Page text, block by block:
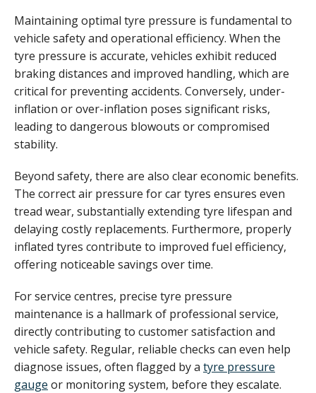
Maintaining optimal tyre pressure is fundamental to
vehicle safety and operational efficiency. When the
tyre pressure is accurate, vehicles exhibit reduced
braking distances and improved handling, which are
critical for preventing accidents. Conversely, under-
inflation or over-inflation poses significant risks,
leading to dangerous blowouts or compromised
stability.
Beyond safety, there are also clear economic benefits.
The correct air pressure for car tyres ensures even
tread wear, substantially extending tyre lifespan and
delaying costly replacements. Furthermore, properly
inflated tyres contribute to improved fuel efficiency,
offering noticeable savings over time.
For service centres, precise tyre pressure
maintenance is a hallmark of professional service,
directly contributing to customer satisfaction and
vehicle safety. Regular, reliable checks can even help
diagnose issues, often flagged by a tyre pressure
gauge or monitoring system, before they escalate.